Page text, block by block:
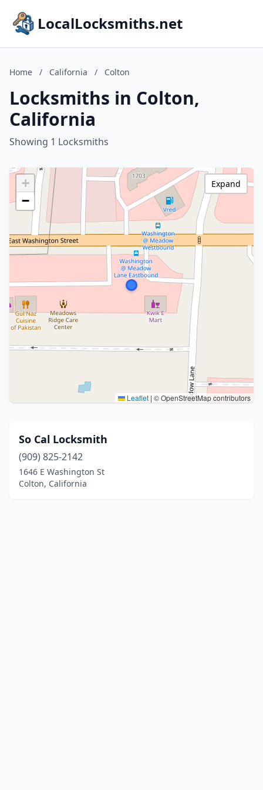
LocalLocksmiths.net
Home / California / Colton
Locksmiths in Colton,
California
Showing 1 Locksmiths
+
−
Leaflet | © OpenStreetMap contributors
Expand
So Cal Locksmith
(909) 825-2142
1646 E Washington St
Colton, California